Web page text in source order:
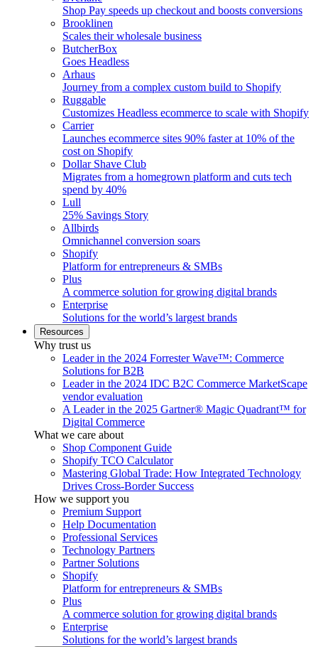
Shop Pay speeds up checkout and boosts conversions
Brooklinen
Scales their wholesale business
ButcherBox
Goes Headless
Arhaus
Journey from a complex custom build to Shopify
Ruggable
Customizes Headless ecommerce to scale with Shopify
Carrier
Launches ecommerce sites 90% faster at 10% of the
cost on Shopify
Dollar Shave Club
Migrates from a homegrown platform and cuts tech
spend by 40%
Lull
25% Savings Story
Allbirds
Omnichannel conversion soars
Shopify
Platform for entrepreneurs & SMBs
Plus
A commerce solution for growing digital brands
Enterprise
Solutions for the world’s largest brands
Resources
Why trust us
Leader in the 2024 Forrester Wave™: Commerce
Solutions for B2B
Leader in the 2024 IDC B2C Commerce MarketScape
vendor evaluation
A Leader in the 2025 Gartner® Magic Quadrant™ for
Digital Commerce
What we care about
Shop Component Guide
Shopify TCO Calculator
Mastering Global Trade: How Integrated Technology
Drives Cross-Border Success
How we support you
Premium Support
Help Documentation
Professional Services
Technology Partners
Partner Solutions
Shopify
Platform for entrepreneurs & SMBs
Plus
A commerce solution for growing digital brands
Enterprise
Solutions for the world’s largest brands